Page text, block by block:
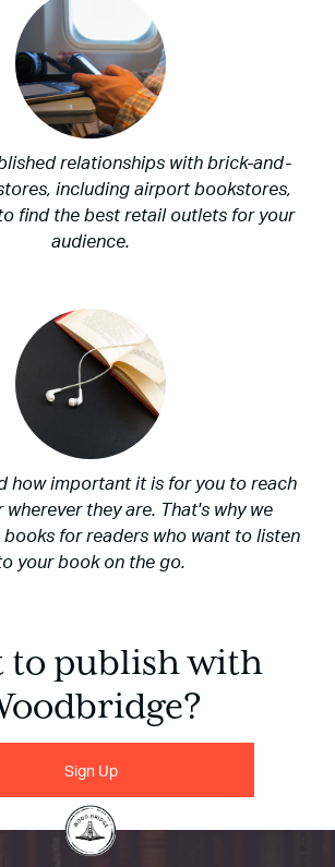
relationships with brick-and-
including airport bookstores,
find the best retail outlets for your
audience.
how important it is for you to reach
wherever they are. That's why we
for readers who want to listen
your book on the go.
to publish with
Sign Up